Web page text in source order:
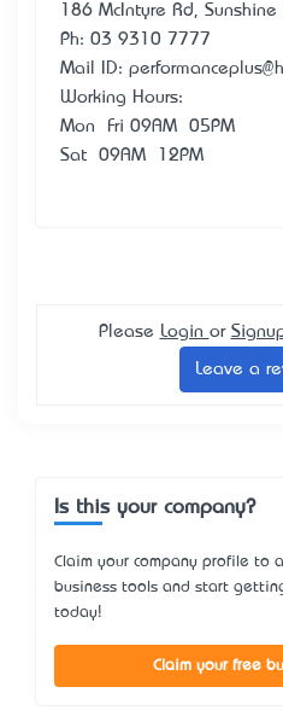
186 McIntyre Rd, Sunshine
Ph: 03 9310 7777
Mail ID:
Working Hours:
Mon – Fri 09AM – 05PM
Sat – 09AM – 12PM
Please Login or
Leave a
Is this your company?
Claim your company profile to
business tools and start
today!
Claim your free